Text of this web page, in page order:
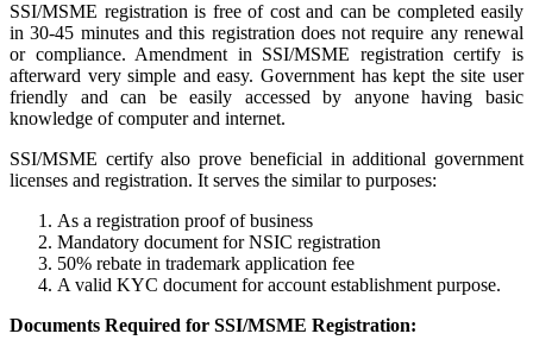
SSI/MSME registration is free of cost and can be completed easily
in 30-45 minutes and this registration does not require any renewal
or compliance. Amendment in SSI/MSME registration certify is
afterward very simple and easy. Government has kept the site user
friendly and can be easily accessed by anyone having basic
knowledge of computer and internet.
SSI/MSME certify also prove beneficial in additional government
licenses and registration. It serves the similar to purposes:
As a registration proof of business
Mandatory document for NSIC registration
50% rebate in trademark application fee
A valid KYC document for account establishment purpose.
Documents Required for SSI/MSME Registration: